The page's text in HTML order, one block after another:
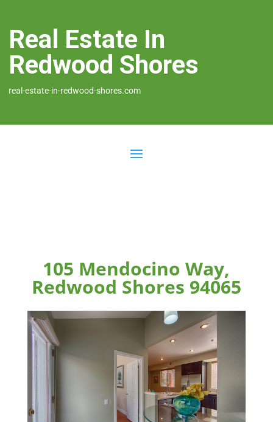
Real Estate In
Redwood Shores
real-estate-in-redwood-shores.com
105 Mendocino Way,
Redwood Shores 94065